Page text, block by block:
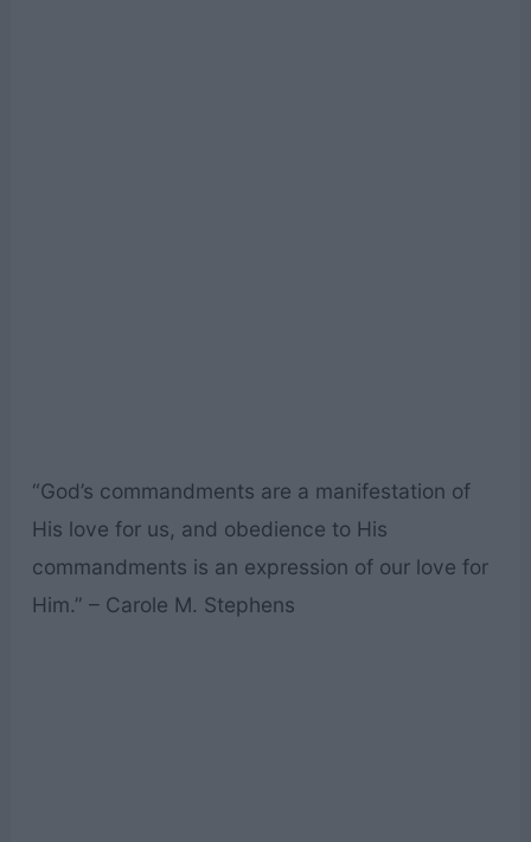
“God’s commandments are a manifestation of
His love for us, and obedience to His
commandments is an expression of our love for
Him.” – Carole M. Stephens